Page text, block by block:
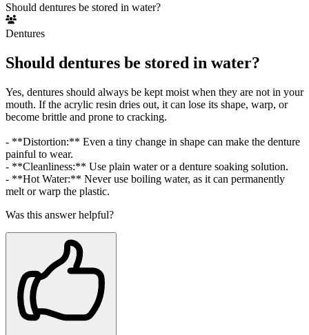
Should dentures be stored in water?
Dentures
Should dentures be stored in water?
Yes, dentures should always be kept moist when they are not in your
mouth. If the acrylic resin dries out, it can lose its shape, warp, or
become brittle and prone to cracking.
- **Distortion:** Even a tiny change in shape can make the denture
painful to wear.
- **Cleanliness:** Use plain water or a denture soaking solution.
- **Hot Water:** Never use boiling water, as it can permanently
melt or warp the plastic.
Was this answer helpful?